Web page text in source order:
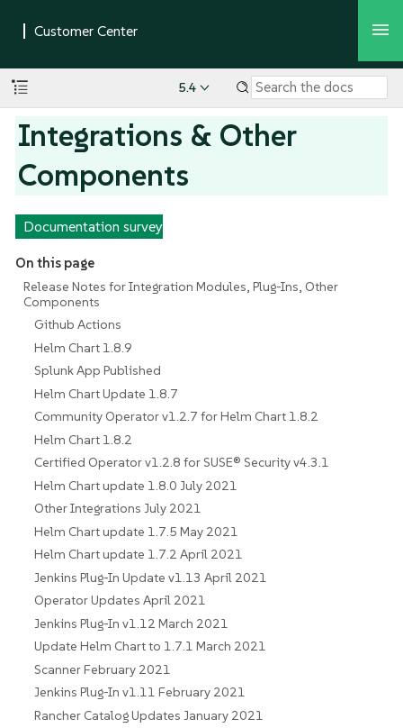
5.4
Integrations & Other
Components
Documentation survey
On this page
Release Notes for Integration Modules, Plug-Ins, Other
Components
Github Actions
Helm Chart 1.8.9
Splunk App Published
Helm Chart Update 1.8.7
Community Operator v1.2.7 for Helm Chart 1.8.2
Helm Chart 1.8.2
Certified Operator v1.2.8 for SUSE® Security v4.3.1
Helm Chart update 1.8.0 July 2021
Other Integrations July 2021
Helm Chart update 1.7.5 May 2021
Helm Chart update 1.7.2 April 2021
Jenkins Plug-In Update v1.13 April 2021
Operator Updates April 2021
Jenkins Plug-In v1.12 March 2021
Update Helm Chart to 1.7.1 March 2021
Scanner February 2021
Jenkins Plug-In v1.11 February 2021
Rancher Catalog Updates January 2021